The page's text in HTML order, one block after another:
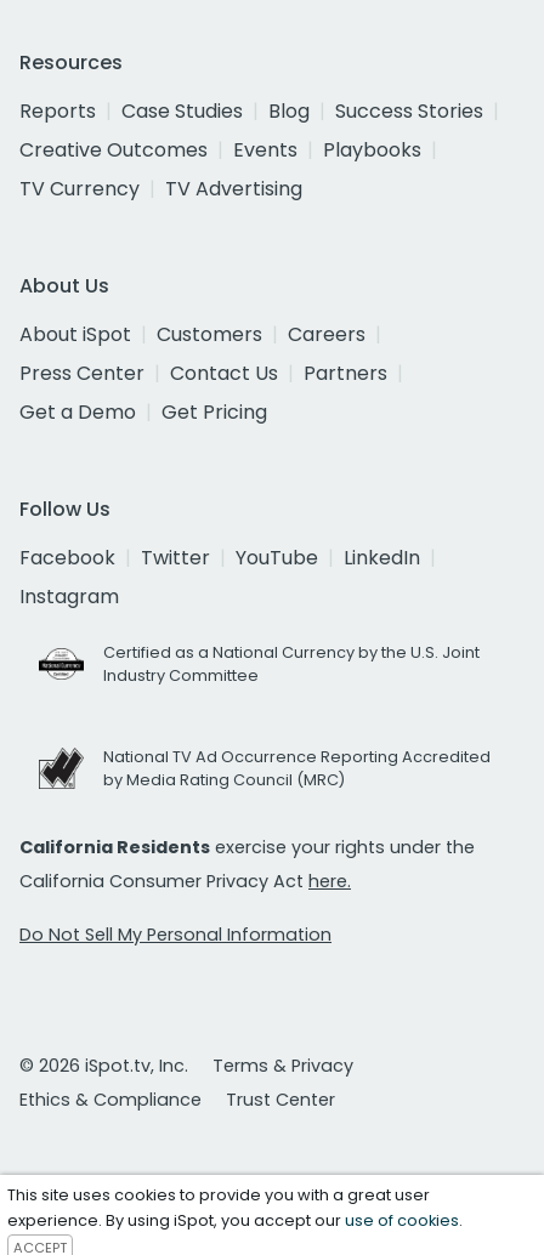
Resources
Reports
Case Studies Blog
Success Stories
Creative Outcomes
Events
Playbooks
TV Currency
TV Advertising
About Us
About iSpot
Customers
Careers
Press Center
Contact Us
Partners
Get a Demo
Get Pricing
Follow Us
Facebook
Twitter YouTube
LinkedIn
Instagram
Certified as a National Currency by the U.S. Joint
Industry Committee
National TV Ad Occurrence Reporting Accredited
by Media Rating Council (MRC)
California Residents exercise your rights under the
California Consumer Privacy Act here.
Do Not Sell My Personal Information
© 2026 iSpot.tv, Inc.
Terms & Privacy
Ethics & Compliance
Trust Center
This site uses cookies to provide you with a great user
experience. By using iSpot, you accept ouruse of cookies.
ACCEPT